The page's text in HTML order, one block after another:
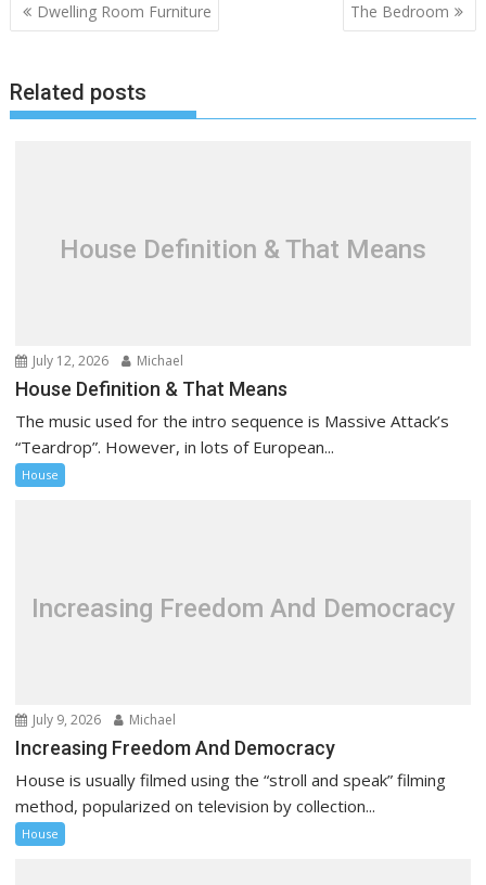
P
o
t
n
o
n
Dwelling Room Furniture The Bedroom
Related posts
House Definition & That Means
July 12, 2026 Michael
House Definition & That Means
The music used for the intro sequence is Massive Attack’s
“Teardrop”. However, in lots of European...
House
Increasing Freedom And Democracy
July 9, 2026 Michael
Increasing Freedom And Democracy
House is usually filmed using the “stroll and speak” filming
method, popularized on television by collection...
House